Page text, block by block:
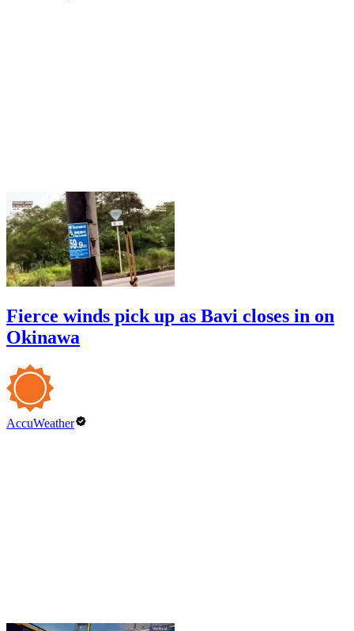
Fierce winds pick up as Bavi closes in on
Okinawa
AccuWeather